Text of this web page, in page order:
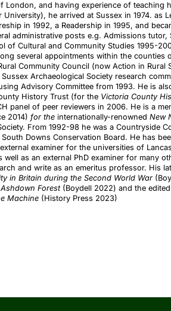
London, and having experience of teaching
he arrived at Sussex in 1974. as
in 1992, a Readership in 1995, and
administrative posts e.g. Admissions tutor,
of Cultural and Community Studies 1995-
several appointments within the counties
Community Council (now Action in Rural
Archaeological Society research
Advisory Committee from 1993. He is
History Trust (for the Victoria County
panel of peer reviewers in 2006. He is a
2014) for the internationally-renowned New
From 1992-98 he was a Countryside
Downs Conservation Board. He has
examiner for the universities of
as an external PhD examiner for many
and write as an emeritus professor. His
in Britain during the Second World War
Forest(Boydell 2022) and the edited
Machine (History Press 2023)